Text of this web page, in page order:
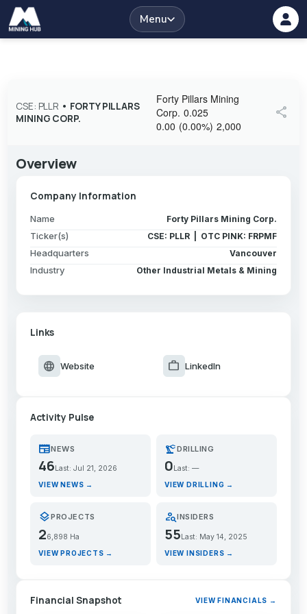
Menu
CSE: PLLR • FORTY PILLARS
MINING CORP.
Forty Pillars Mining
Corp. 0.025
0.00 (0.00%) 2,000
share
Overview
Company Information
Name Forty Pillars Mining Corp.
Ticker(s) CSE: PLLR | OTC PINK: FRPMF
Headquarters Vancouver
Industry Other Industrial Metals & Mining
Links
language Website work LinkedIn
Activity Pulse
newspaperNEWS
46 Last: Jul 21, 2026
VIEW NEWS →
precision_manufacturingDRILLING
0 Last: —
VIEW DRILLING →
layersPROJECTS
26,898 Ha
VIEW PROJECTS →
person_searchINSIDERS
55Last: May 14, 2025
VIEW INSIDERS →
Financial Snapshot VIEW FINANCIALS →